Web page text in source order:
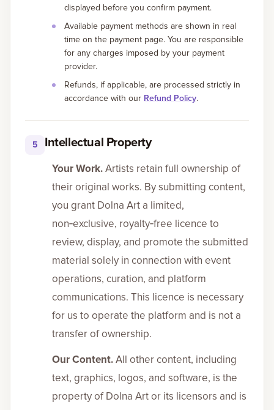
displayed before you confirm payment.
Available payment methods are shown in real
time on the payment page. You are responsible
for any charges imposed by your payment
provider.
Refunds, if applicable, are processed strictly in
accordance with our Refund Policy.
5 Intellectual Property
Your Work.Artists retain full ownership of
their original works. By submitting content,
you grant Dolna Art a limited,
non‑exclusive, royalty‑free licence to
review, display, and promote the submitted
material solely in connection with event
operations, curation, and platform
communications. This licence is necessary
for us to operate the platform and is not a
transfer of ownership.
Our Content.All other content, including
text, graphics, logos, and software, is the
property of Dolna Art or its licensors and is